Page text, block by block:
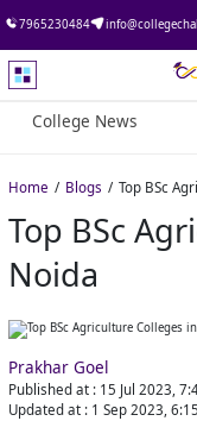
7965230484
College News
Home Blogs Top BSc
Top BSc
Noida
Prakhar Goel
Published at : 15 Jul 2023,
Updated at : 1 Sep 2023,